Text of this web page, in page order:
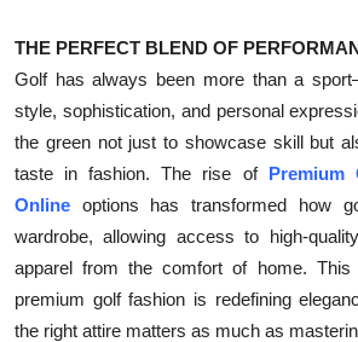
Submit Press Release
Health
Guest Posting
Advertise with US
Crypto
THE PERFECT BLEND OF
Golf has always been more than a
style, sophistication, and personal
the green not just to showcase skill but
taste in fashion. The rise of Premium
Online options has transformed how
wardrobe, allowing access to high-
apparel from the comfort of home. This
premium golf fashion is redefining
the right attire matters as much as